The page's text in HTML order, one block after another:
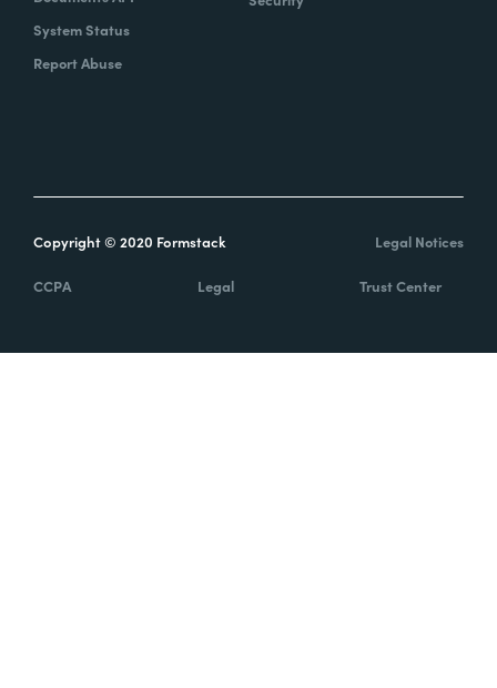
System Status
Report Abuse
Copyright © 2020 Formstack Legal Notices
CCPA Legal Trust Center